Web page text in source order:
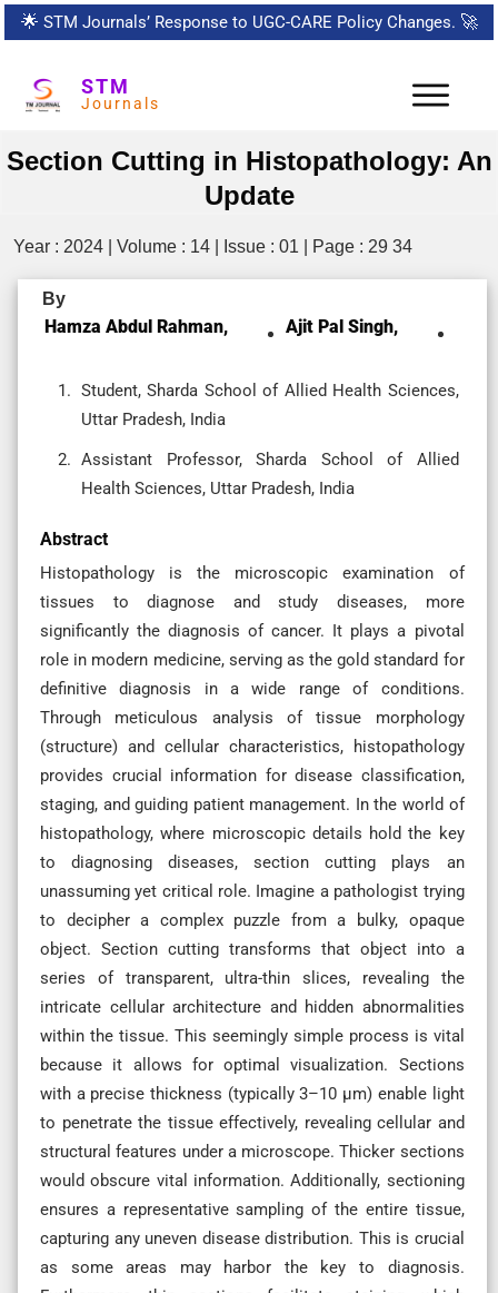
🌟 STM Journals’ Response to UGC-CARE Policy Changes. 🚀
STM
Journals
Section Cutting in Histopathology: An
Update
Year : 2024 | Volume : 14 | Issue : 01 | Page : 29 34
By
Hamza Abdul Rahman, Ajit Pal Singh,
Student, Sharda School of Allied Health Sciences,
Uttar Pradesh, India
Assistant Professor, Sharda School of Allied
Health Sciences, Uttar Pradesh, India
Abstract
Histopathology is the microscopic examination of
tissues to diagnose and study diseases, more
significantly the diagnosis of cancer. It plays a pivotal
role in modern medicine, serving as the gold standard for
definitive diagnosis in a wide range of conditions.
Through meticulous analysis of tissue morphology
(structure) and cellular characteristics, histopathology
provides crucial information for disease classification,
staging, and guiding patient management. In the world of
histopathology, where microscopic details hold the key
to diagnosing diseases, section cutting plays an
unassuming yet critical role. Imagine a pathologist trying
to decipher a complex puzzle from a bulky, opaque
object. Section cutting transforms that object into a
series of transparent, ultra-thin slices, revealing the
intricate cellular architecture and hidden abnormalities
within the tissue. This seemingly simple process is vital
because it allows for optimal visualization. Sections
with a precise thickness (typically 3–10 µm) enable light
to penetrate the tissue effectively, revealing cellular and
structural features under a microscope. Thicker sections
would obscure vital information. Additionally, sectioning
ensures a representative sampling of the entire tissue,
capturing any uneven disease distribution. This is crucial
as some areas may harbor the key to diagnosis.